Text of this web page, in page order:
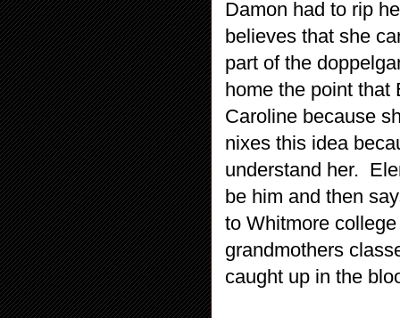
Damon had to rip
believes that she
part of the
home the point
Caroline because
nixes this idea
understand her.
be him and then
to Whitmore
grandmothers
caught up in the